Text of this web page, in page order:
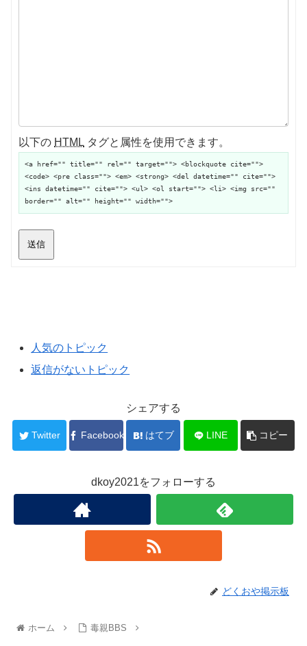
以下の HTML タグと属性を使用できます。
<a href="" title="" rel="" target=""> <blockquote cite="">
<code> <pre class=""> <em> <strong> <del datetime="" cite="">
<ins datetime="" cite=""> <ul> <ol start=""> <li> <img src=""
border="" alt="" height="" width="">
送信
人気のトピック
返信がないトピック
シェアする
Twitter Facebook はてブ LINE コピー
dkoy2021をフォローする
どくおや掲示板
ホーム 毒親BBS